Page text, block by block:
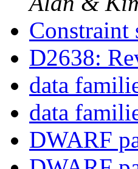
Constraint
D2638:
data
data
DWARF